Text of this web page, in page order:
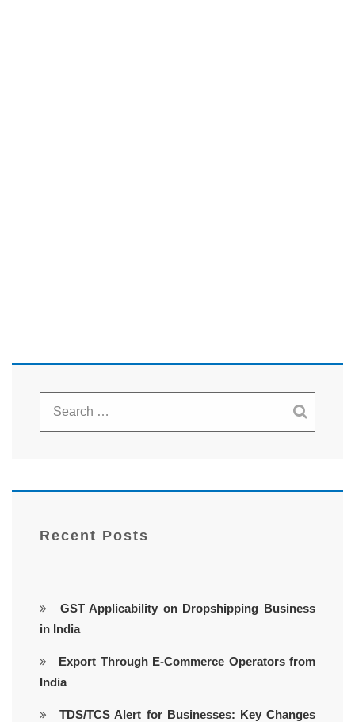
Recent Posts
GST Applicability on Dropshipping Business
in India
Export Through E-Commerce Operators from
India
TDS/TCS Alert for Businesses: Key Changes